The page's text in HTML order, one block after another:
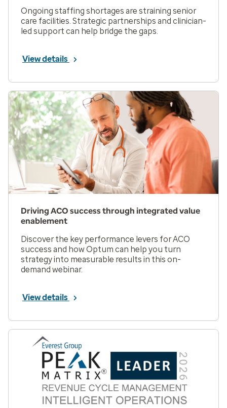
Ongoing staffing shortages are straining senior
care facilities. Strategic partnerships and clinician-
led support can help bridge the gaps.
View details
Driving ACO success through integrated value
enablement
Discover the key performance levers for ACO
success and how Optum can help you turn
strategy into measurable results in this on-
demand webinar.
View details